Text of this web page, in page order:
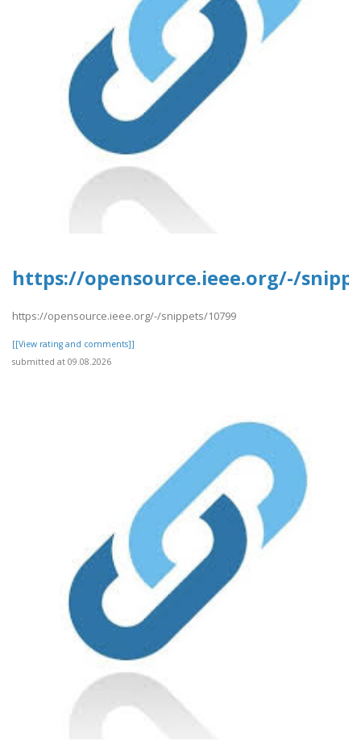
https://opensource.ieee.org/-/
https://opensource.ieee.org/-/snippets/10799
[[View rating and comments]]
submitted at 09.08.2026